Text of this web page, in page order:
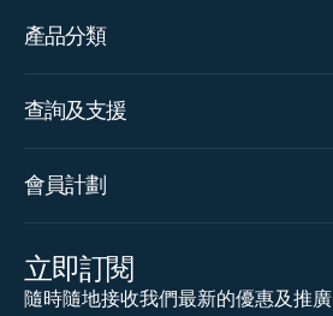
產品分類
查詢及支援
會員計劃
立即訂閱
隨時隨地接收我們最新的優惠及推廣